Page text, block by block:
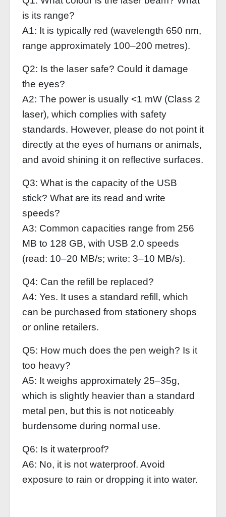
is its range?
A1: It is typically red (wavelength 650 nm,
range approximately 100–200 metres).
Q2: Is the laser safe? Could it damage
the eyes?
A2: The power is usually <1 mW (Class 2
laser), which complies with safety
standards. However, please do not point it
directly at the eyes of humans or animals,
and avoid shining it on reflective surfaces.
Q3: What is the capacity of the USB
stick? What are its read and write
speeds?
A3: Common capacities range from 256
MB to 128 GB, with USB 2.0 speeds
(read: 10–20 MB/s; write: 3–10 MB/s).
Q4: Can the refill be replaced?
A4: Yes. It uses a standard refill, which
can be purchased from stationery shops
or online retailers.
Q5: How much does the pen weigh? Is it
too heavy?
A5: It weighs approximately 25–35g,
which is slightly heavier than a standard
metal pen, but this is not noticeably
burdensome during normal use.
Q6: Is it waterproof?
A6: No, it is not waterproof. Avoid
exposure to rain or dropping it into water.